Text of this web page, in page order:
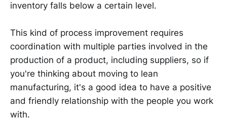
inventory falls below a certain level.
This kind of process improvement requires
coordination with multiple parties involved in the
production of a product, including suppliers, so if
you're thinking about moving to lean
manufacturing, it's a good idea to have a positive
and friendly relationship with the people you work
with.